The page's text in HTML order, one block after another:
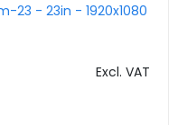
23 - 23in - 1920x1080
Excl. VAT